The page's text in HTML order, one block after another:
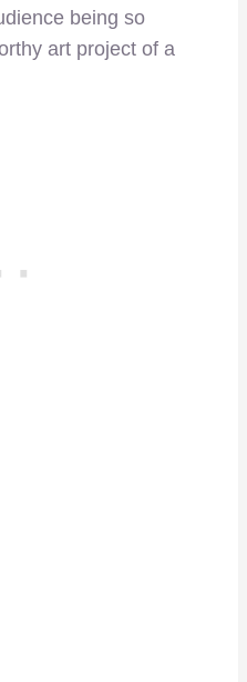
being so
art project of a